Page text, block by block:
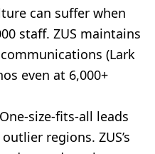
can suffer when
staff. ZUS maintains
(Lark
even at 6,000+
One-size-fits-all leads
regions. ZUS’s